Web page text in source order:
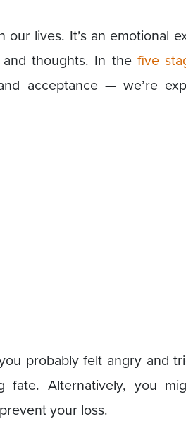
lives. It’s an emotional
thoughts. In the five
acceptance — we’re
probably felt angry and
fate. Alternatively, you
your loss.